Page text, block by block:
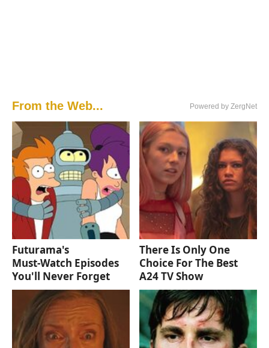
From the Web... Powered by ZergNet
Futurama's
Must‑Watch Episodes
You'll Never Forget
There Is Only One
Choice For The Best
A24 TV Show